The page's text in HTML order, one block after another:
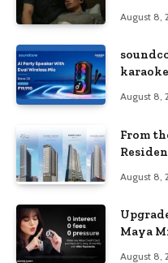
August 8,
August 8,
From
August 8,
Maya
August 8,